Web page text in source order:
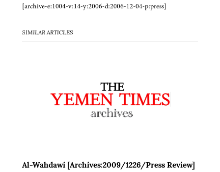
[archive-e:1004-v:14-y:2006-d:2006-12-04-p:press]
SIMILAR ARTICLES
Al-Wahdawi [Archives:2009/1226/Press Review]